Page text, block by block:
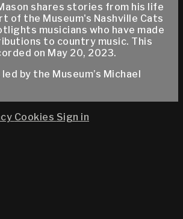
shares stories from his life
of the Museum's Nashville Cats
musicians who have made
to country music. This
on May 20, 2023.
by the Museum’s Michael
Cookies Sign in